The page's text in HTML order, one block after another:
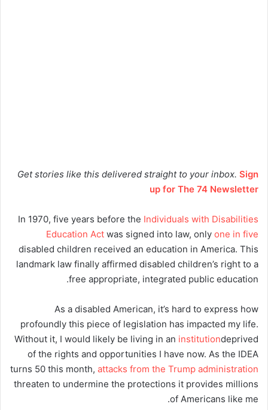
Get stories like this delivered straight to your inbox. Sign
up for The 74 Newsletter
In 1970, five years before the Individuals with Disabilities
Education Act was signed into law, only one in five
disabled children received an education in America. This
landmark law finally affirmed disabled children’s right to a
free appropriate, integrated public education.
As a disabled American, it’s hard to express how
profoundly this piece of legislation has impacted my life.
Without it, I would likely be living in an institutiondeprived
of the rights and opportunities I have now. As the IDEA
turns 50 this month, attacks from the Trump administration
threaten to undermine the protections it provides millions
of Americans like me.